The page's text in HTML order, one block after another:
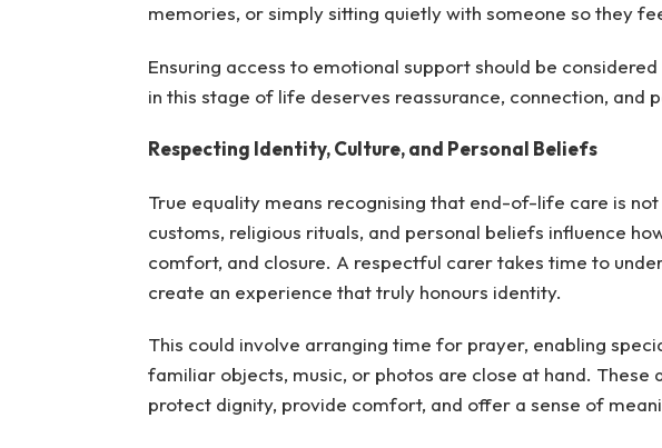
memories, or simply sitting quietly with someone so they
Ensuring access to emotional support should be
in this stage of life deserves reassurance, connection, and
Respecting Identity, Culture, and Personal Beliefs
True equality means recognising that end-of-life care is
customs, religious rituals, and personal beliefs influence
comfort, and closure. A respectful carer takes time to
create an experience that truly honours identity.
This could involve arranging time for prayer, enabling
familiar objects, music, or photos are close at hand. These
protect dignity, provide comfort, and offer a sense of